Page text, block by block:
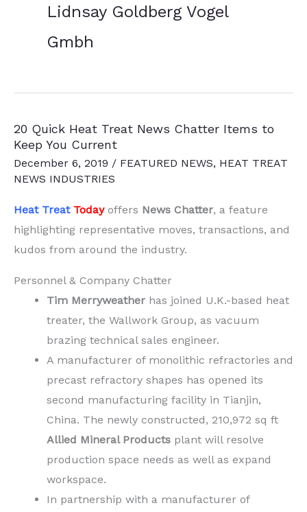
Lidnsay Goldberg Vogel
Gmbh
20 Quick Heat Treat News Chatter Items to
Keep You Current
December 6, 2019 / FEATURED NEWS, HEAT TREAT
NEWS INDUSTRIES
Heat Treat Today offers News Chatter, a feature
highlighting representative moves, transactions, and
kudos from around the industry.
Personnel & Company Chatter
Tim Merryweather has joined U.K.-based heat
treater, the Wallwork Group, as vacuum
brazing technical sales engineer.
A manufacturer of monolithic refractories and
precast refractory shapes has opened its
second manufacturing facility in Tianjin,
China. The newly constructed, 210,972 sq ft
Allied Mineral Products plant will resolve
production space needs as well as expand
workspace.
In partnership with a manufacturer of